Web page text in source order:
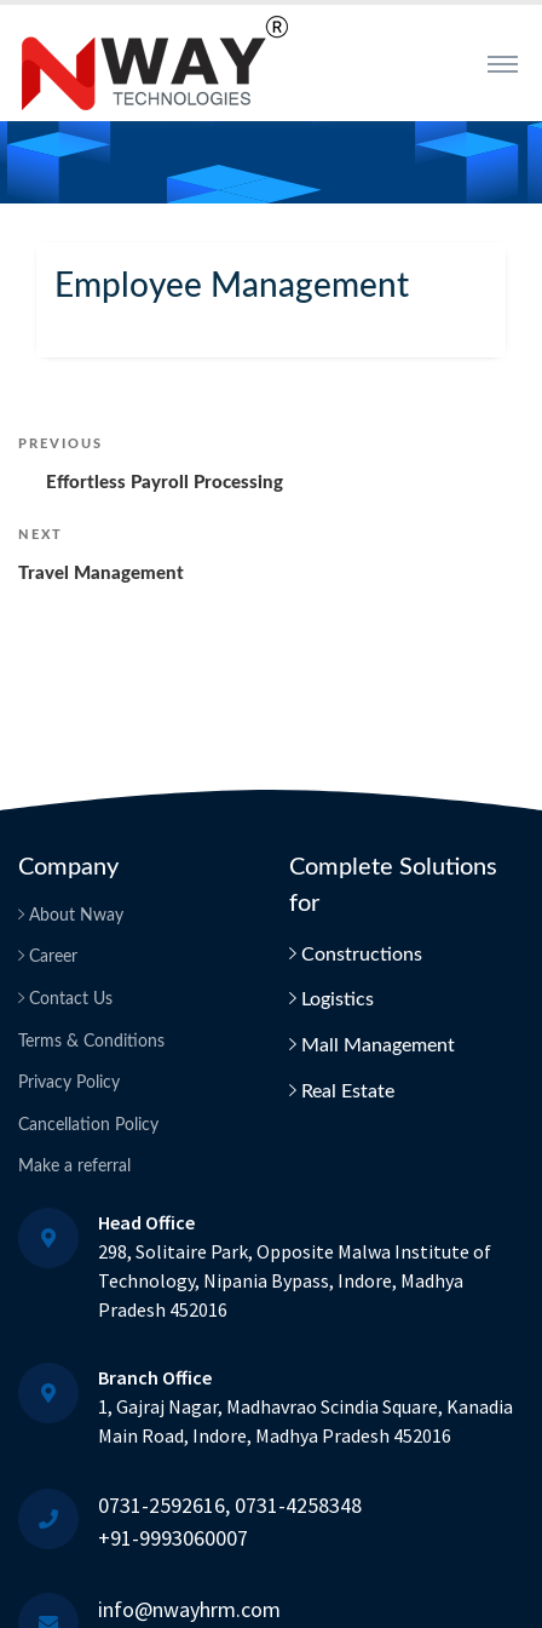
Employee Management
Post
navigation
Previous
Post
PREVIOUS
Effortless Payroll Processing
Next
Post
NEXT
Travel Management
Company
About Nway
Career
Contact Us
Terms & Conditions
Privacy Policy
Cancellation Policy
Make a referral
Complete Solutions
for
Constructions
Logistics
Mall Management
Real Estate
Head Office
298, Solitaire Park, Opposite Malwa Institute of
Technology, Nipania Bypass, Indore, Madhya
Pradesh 452016
Branch Office
1, Gajraj Nagar, Madhavrao Scindia Square, Kanadia
Main Road, Indore, Madhya Pradesh 452016
0731-2592616, 0731-4258348
+91-9993060007
info@nwayhrm.com